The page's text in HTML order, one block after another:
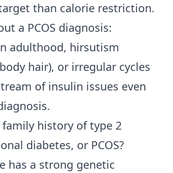
than calorie restriction.
a PCOS diagnosis:
adulthood, hirsutism
hair), or irregular cycles
of insulin issues even
family history oftype 2
diabetes, or PCOS?
has a strong genetic